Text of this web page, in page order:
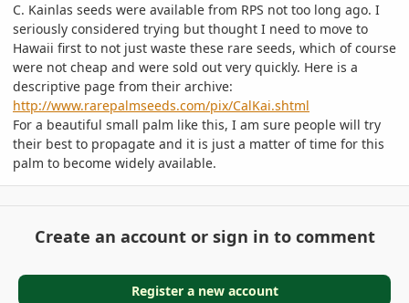
C. Kainlas seeds were available from RPS not too long ago. I
seriously considered trying but thought I need to move to
Hawaii first to not just waste these rare seeds, which of course
were not cheap and were sold out very quickly. Here is a
descriptive page from their archive:
http://www.rarepalmseeds.com/pix/CalKai.shtml
For a beautiful small palm like this, I am sure people will try
their best to propagate and it is just a matter of time for this
palm to become widely available.
Create an account or sign in to comment
Register a new account